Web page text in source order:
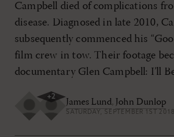
Campbell died of complications
disease. Diagnosed in late 2010,
subsequently commenced his
film crew in tow. Their footage
documentary Glen Campbell: I’ll
+2
James Lund, John Dunlop
SATURDAY, SEPTEMBER 1ST 2018